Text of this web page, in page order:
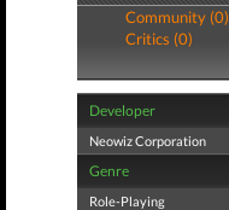
Community (0)
Critics (0)
Developer
Neowiz Corporation
Genre
Role-Playing